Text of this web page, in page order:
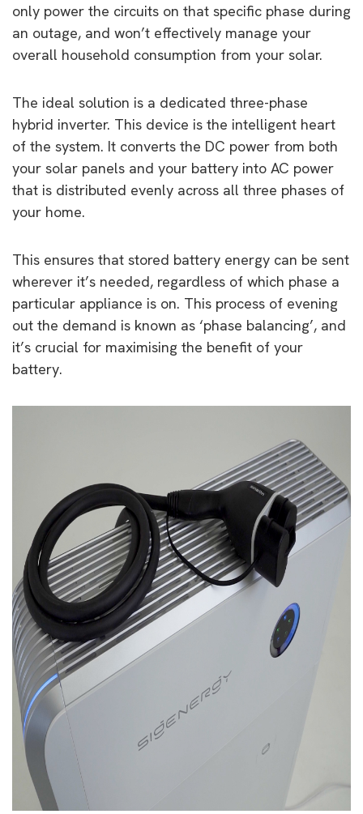
only power the circuits on that specific phase during
an outage, and won’t effectively manage your
overall household consumption from your solar.
The ideal solution is a dedicated three-phase
hybrid inverter. This device is the intelligent heart
of the system. It converts the DC power from both
your solar panels and your battery into AC power
that is distributed evenly across all three phases of
your home.
This ensures that stored battery energy can be sent
wherever it’s needed, regardless of which phase a
particular appliance is on. This process of evening
out the demand is known as ‘phase balancing’, and
it’s crucial for maximising the benefit of your
battery.